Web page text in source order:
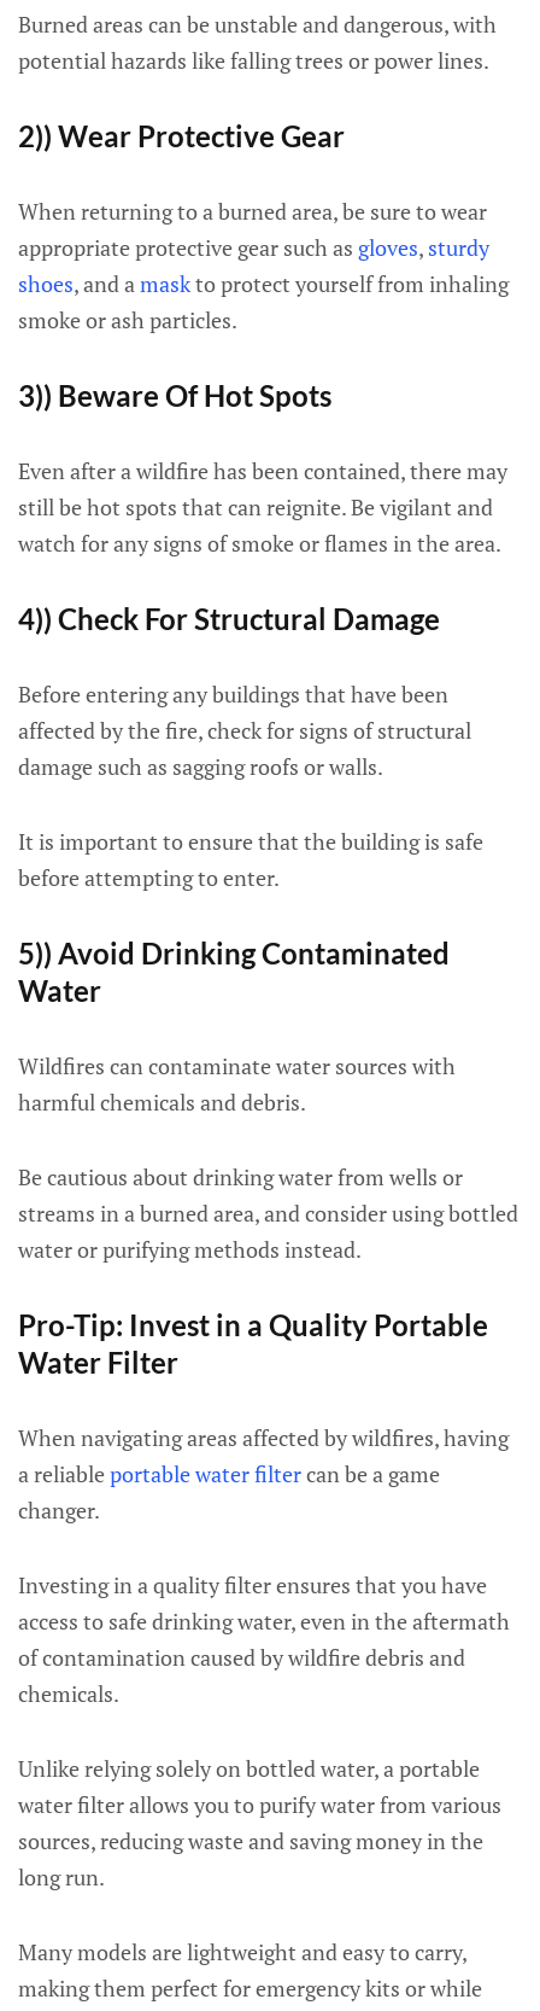
Burned areas can be unstable and dangerous, with
potential hazards like falling trees or power lines.
2)) Wear Protective Gear
When returning to a burned area, be sure to wear
appropriate protective gear such as gloves, sturdy
shoes, and amaskto protect yourself from inhaling
smoke or ash particles.
3)) Beware Of Hot Spots
Even after a wildfire has been contained, there may
still be hot spots that can reignite. Be vigilant and
watch for any signs of smoke or flames in the area.
4)) Check For Structural Damage
Before entering any buildings that have been
affected by the fire, check for signs of structural
damage such as sagging roofs or walls.
It is important to ensure that the building is safe
before attempting to enter.
5)) Avoid Drinking Contaminated
Water
Wildfires can contaminate water sources with
harmful chemicals and debris.
Be cautious about drinking water from wells or
streams in a burned area, and consider using bottled
water or purifying methods instead.
Pro-Tip: Invest in a Quality Portable
Water Filter
When navigating areas affected by wildfires, having
a reliableportable water filtercan be a game
changer.
Investing in a quality filter ensures that you have
access to safe drinking water, even in the aftermath
of contamination caused by wildfire debris and
chemicals.
Unlike relying solely on bottled water, a portable
water filter allows you to purify water from various
sources, reducing waste and saving money in the
long run.
Many models are lightweight and easy to carry,
making them perfect for emergency kits or while